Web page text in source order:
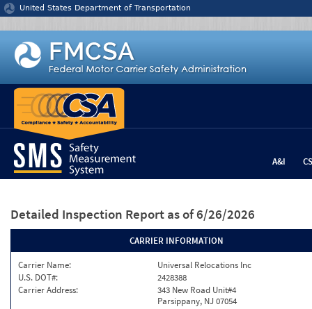
Jump to content
United States Department of Transportation
A&I
Detailed Inspection Report as of 6/26/2026
CARRIER INFORMATION
Carrier Name:
Universal Relocations Inc
U.S. DOT#:
2428388
Carrier Address:
343 New Road Unit#4
Parsippany, NJ 07054